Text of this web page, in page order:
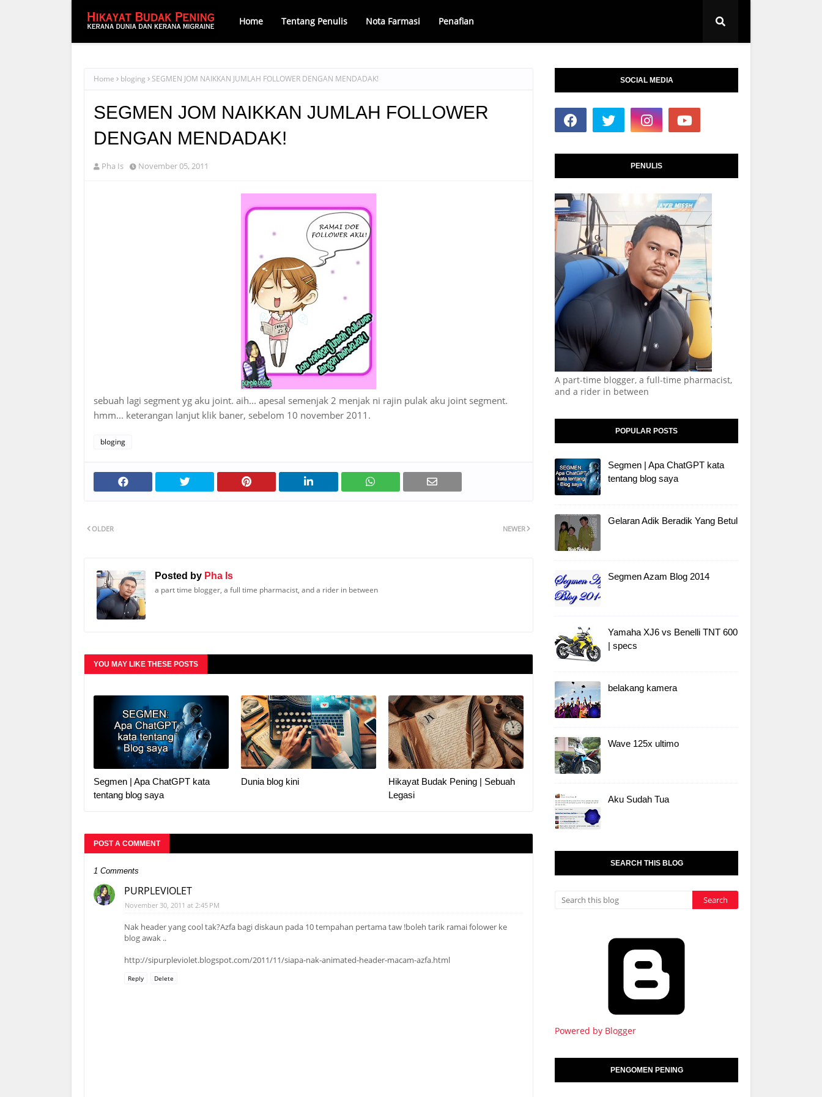
Home Tentang Penulis Nota Farmasi Penafian
Home bloging SEGMEN JOM NAIKKAN JUMLAH FOLLOWER DENGAN MENDADAK!
SEGMEN JOM NAIKKAN JUMLAH FOLLOWER
DENGAN MENDADAK!
Pha Is November 05, 2011
sebuah lagi segment yg aku joint. aih... apesal semenjak 2 menjak ni rajin pulak aku joint segment.
hmm... keterangan lanjut klik baner, sebelom 10 november 2011.
bloging
NEWER
OLDER
Posted by Pha Is
a part time blogger, a full time pharmacist, and a rider in between
YOU MAY LIKE THESE POSTS
Segmen | Apa ChatGPT kata
tentang blog saya
Dunia blog kini
Hikayat Budak Pening | Sebuah
Legasi
POST A COMMENT
1 Comments
PURPLEVIOLET
November 30, 2011 at 2:45 PM
Nak header yang cool tak?Azfa bagi diskaun pada 10 tempahan pertama taw !boleh tarik ramai folower ke
blog awak ..
http://sipurpleviolet.blogspot.com/2011/11/siapa-nak-animated-header-macam-azfa.html
Reply Delete
SOCIAL MEDIA
PENULIS
A part-time blogger, a full-time pharmacist,
and a rider in between
POPULAR POSTS
Segmen | Apa ChatGPT kata
tentang blog saya
Gelaran Adik Beradik Yang Betul
Segmen Azam Blog 2014
Yamaha XJ6 vs Benelli TNT 600
| specs
belakang kamera
Wave 125x ultimo
Aku Sudah Tua
SEARCH THIS BLOG
Powered by Blogger
PENGOMEN PENING